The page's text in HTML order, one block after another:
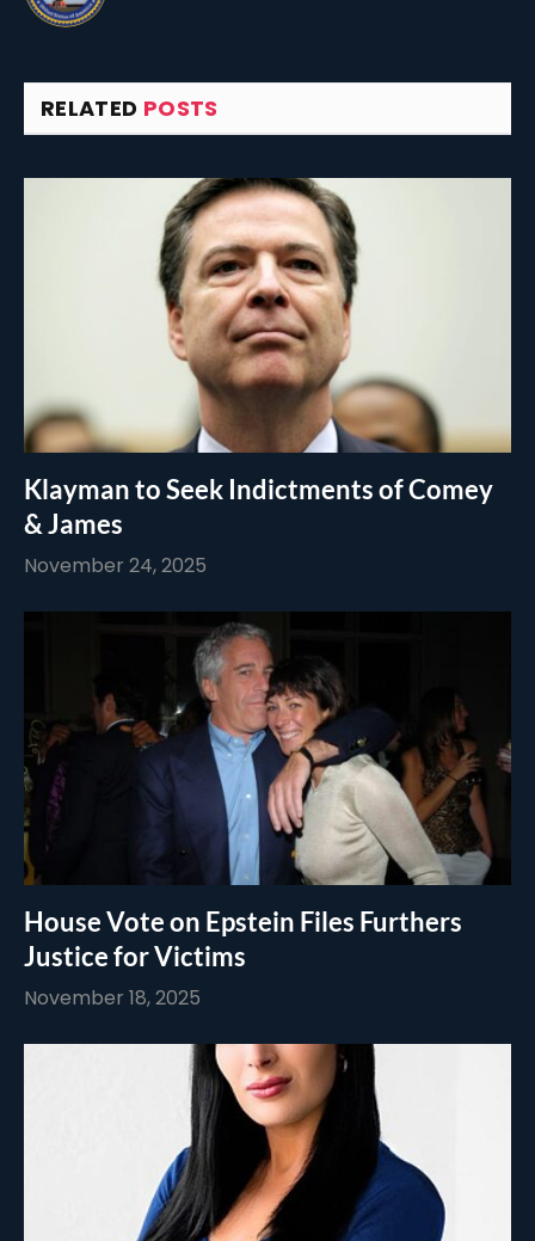
RELATED POSTS
Klayman to Seek Indictments of Comey
& James
November 24, 2025
House Vote on Epstein Files Furthers
Justice for Victims
November 18, 2025